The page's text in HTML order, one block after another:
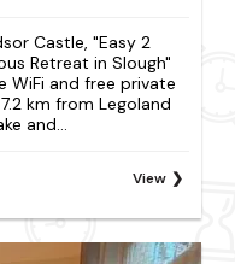
Castle, "Easy 2
Retreat in Slough"
and free private
km from Legoland
and...
View